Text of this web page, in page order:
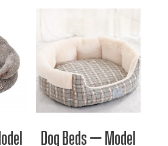
$101.00
$71.00
Dog Beds – Model